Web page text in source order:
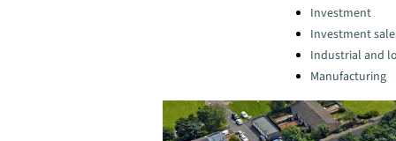
Categories:Investment
Investment
Industrial and
Manufacturing